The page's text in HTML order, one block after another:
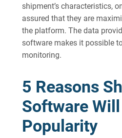
shipment’s characteristics,
assured that they are
the platform. The data
software makes it possible
monitoring.
5 Reasons
Software
Popularity